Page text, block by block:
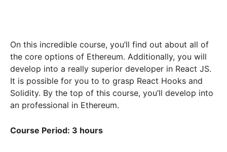
On this incredible course, you’ll find out about all of
the core options of Ethereum. Additionally, you will
develop into a really superior developer in React JS.
It is possible for you to to grasp React Hooks and
Solidity. By the top of this course, you’ll develop into
an professional in Ethereum.
Course Period: 3 hours